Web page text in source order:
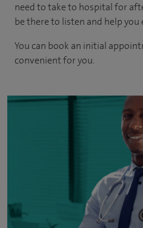
need to take to hospital for
be there to listen and help you
You can book an initial
convenient for you.